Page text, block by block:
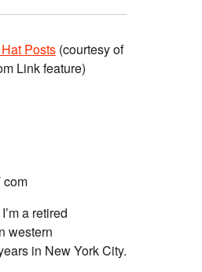
Posts (courtesy of
Link feature)
com
a retired
western
in New York City.